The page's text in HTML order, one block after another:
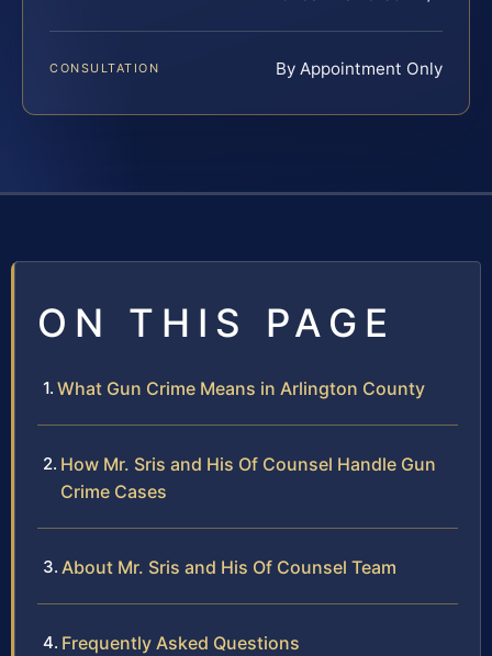
CONSULTATION By Appointment Only
ON THIS PAGE
What Gun Crime Means in Arlington County
How Mr. Sris and His Of Counsel Handle Gun
Crime Cases
About Mr. Sris and His Of Counsel Team
Frequently Asked Questions